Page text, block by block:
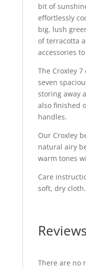
bit of
effortlessly
big, lush
of terracotta
accessories
The Croxley
seven
storing away
also finished
handles.
Our Croxley
natural airy
warm tones
Care
soft, dry cloth.
There are no